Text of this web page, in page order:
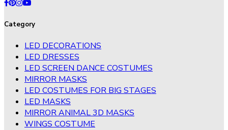
Category
LED DECORATIONS
LED DRESSES
LED SCREEN DANCE COSTUMES
MIRROR MASKS
LED COSTUMES FOR BIG STAGES
LED MASKS
MIRROR ANIMAL 3D MASKS
WINGS COSTUME